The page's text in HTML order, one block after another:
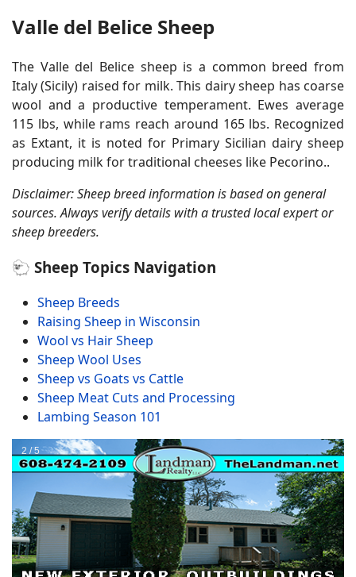
Valle del Belice Sheep
The Valle del Belice sheep is a common breed from
Italy (Sicily) raised for milk. This dairy sheep has coarse
wool and a productive temperament. Ewes average
115 lbs, while rams reach around 165 lbs. Recognized
as Extant, it is noted for Primary Sicilian dairy sheep
producing milk for traditional cheeses like Pecorino..
Disclaimer: Sheep breed information is based on general
sources. Always verify details with a trusted local expert or
sheep breeders.
🐑 Sheep Topics Navigation
Sheep Breeds
Raising Sheep in Wisconsin
Wool vs Hair Sheep
Sheep Wool Uses
Sheep vs Goats vs Cattle
Sheep Meat Cuts and Processing
Lambing Season 101